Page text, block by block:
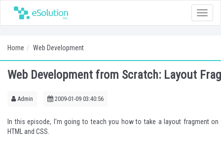
Toggle
Home Web Development
Web Development from Scratch: Layout
Admin 2009-01-09 03:40:56
In this episode, I'm going to teach you how to take a layout fragment
HTML and CSS.